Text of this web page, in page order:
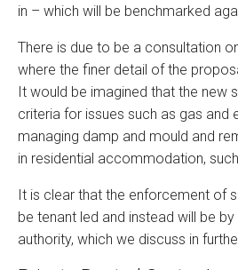
in – which will be benchmarked
There is due to be a consultation
where the finer detail of the
It would be imagined that the new
criteria for issues such as gas and
managing damp and mould and
in residential accommodation,
It is clear that the enforcement of
be tenant led and instead will be
authority, which we discuss in